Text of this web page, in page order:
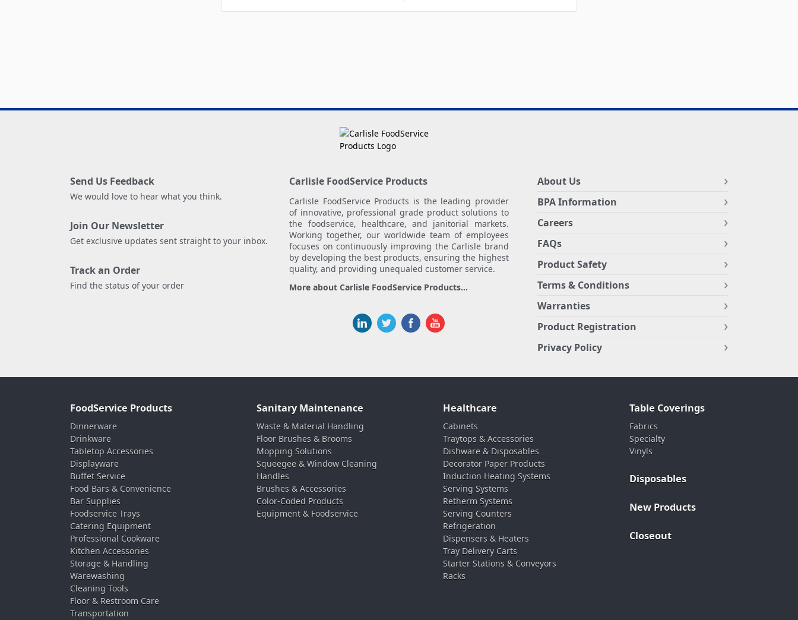
Send Us Feedback
We would love to hear what you think.
Join Our Newsletter
Get exclusive updates sent straight to your inbox.
Track an Order
Find the status of your order
Carlisle FoodService Products
Carlisle FoodService Products is the leading provider
of innovative, professional grade product solutions to
the foodservice, healthcare, and janitorial markets.
Working together, our worldwide team of employees
focuses on continuously improving the Carlisle brand
by developing the best products, ensuring the highest
quality, and providing unequaled customer service.
More about Carlisle FoodService Products...
About Us
BPA Information
Careers
FAQs
Product Safety
Terms & Conditions
Warranties
Product Registration
Privacy Policy
FoodService Products
Dinnerware
Drinkware
Tabletop Accessories
Displayware
Buffet Service
Food Bars & Convenience
Bar Supplies
Foodservice Trays
Catering Equipment
Professional Cookware
Kitchen Accessories
Storage & Handling
Warewashing
Cleaning Tools
Floor & Restroom Care
Transportation
Sanitary Maintenance
Waste & Material Handling
Floor Brushes & Brooms
Mopping Solutions
Squeegee & Window Cleaning
Handles
Brushes & Accessories
Color-Coded Products
Equipment & Foodservice
Healthcare
Cabinets
Traytops & Accessories
Dishware & Disposables
Decorator Paper Products
Induction Heating Systems
Serving Systems
Retherm Systems
Serving Counters
Refrigeration
Dispensers & Heaters
Tray Delivery Carts
Starter Stations & Conveyors
Racks
Table Coverings
Fabrics
Specialty
Vinyls
Disposables
New Products
Closeout